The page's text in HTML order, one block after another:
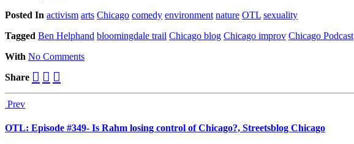
Posted In activism arts Chicago comedy environment nature OTL sexuality
Tagged Ben Helphand bloomingdale trail Chicago blog Chicago improv Chicago Podcast
With No Comments
Share
Prev
OTL: Episode #349- Is Rahm losing control of Chicago?, Streetsblog Chicago